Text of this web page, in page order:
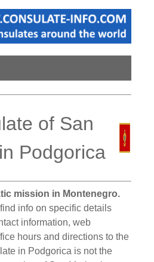
of San
Podgorica
mission in Montenegro.
info on specific details
information, web
hours and directions to the
in Podgorica is not the